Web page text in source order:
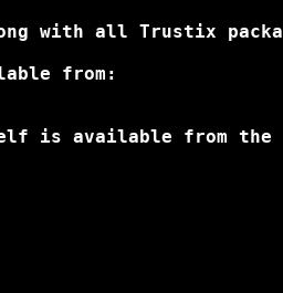
with all Trustix